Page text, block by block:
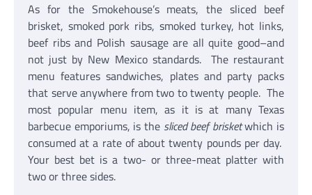
As for the Smokehouse’s meats, the sliced beef
brisket, smoked pork ribs, smoked turkey, hot links,
beef ribs and Polish sausage are all quite good–and
not just by New Mexico standards. The restaurant
menu features sandwiches, plates and party packs
that serve anywhere from two to twenty people. The
most popular menu item, as it is at many Texas
barbecue emporiums, is the sliced beef brisketwhich is
consumed at a rate of about twenty pounds per day.
Your best bet is a two- or three-meat platter with
two or three sides.